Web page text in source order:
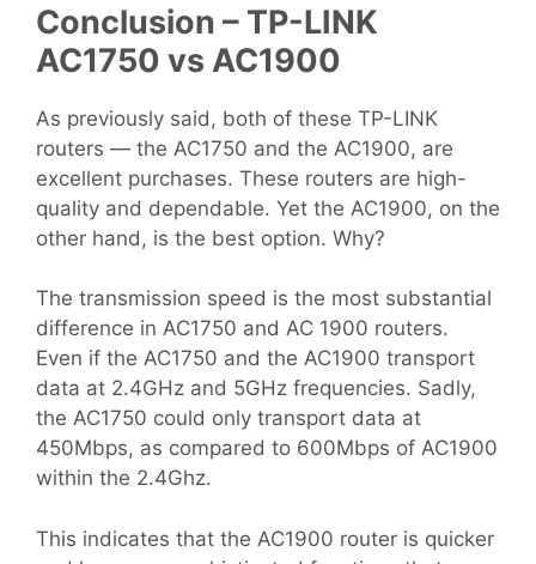
Conclusion – TP-LINK
AC1750 vs AC1900
As previously said, both of these TP-LINK
routers — the AC1750 and the AC1900, are
excellent purchases. These routers are high-
quality and dependable. Yet the AC1900, on the
other hand, is the best option. Why?
The transmission speed is the most substantial
difference in AC1750 and AC 1900 routers.
Even if the AC1750 and the AC1900 transport
data at 2.4GHz and 5GHz frequencies. Sadly,
the AC1750 could only transport data at
450Mbps, as compared to 600Mbps of AC1900
within the 2.4Ghz.
This indicates that the AC1900 router is quicker